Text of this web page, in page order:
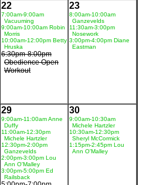
22
7:00am-9:00am
Vacuuming
9:00am-10:00am Robin
Morris
10:00am-12:00pm Betty
Hruska
6:30pm-8:00pm
Obedience Open
Workout
23
8:00am-10:00am
Ganzevelds
11:30am-3:00pm
Nosework
3:00pm-4:00pm Diane
Eastman
29
9:00am-11:00am Anne
Duffy
11:00am-12:30pm
Michele Hartzler
12:30pm-2:00pm
Ganzevelds
2:00pm-3:00pm Lou
Ann O'Malley
3:00pm-5:00pm Ed
Railsback
30
9:00am-10:30am
Michele Hartzler
10:30am-12:30pm
Sheryl McCormick
1:15pm-2:45pm Lou
Ann O'Malley